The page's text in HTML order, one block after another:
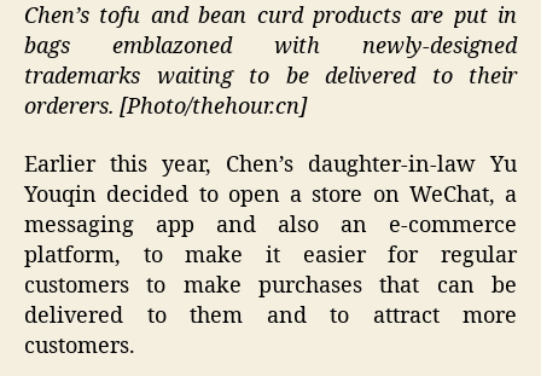
Chen’s tofu and bean curd products are put in
bags emblazoned with newly-designed
trademarks waiting to be delivered to their
orderers. [Photo/thehour.cn]
Earlier this year, Chen’s daughter-in-law Yu
Youqin decided to open a store on WeChat, a
messaging app and also an e-commerce
platform, to make it easier for regular
customers to make purchases that can be
delivered to them and to attract more
customers.